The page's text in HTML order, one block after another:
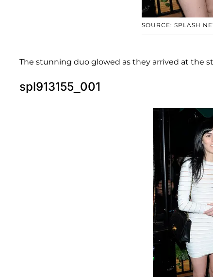
SOURCE: SPLASH
The stunning duo glowed as they arrived at the
spl913155_001